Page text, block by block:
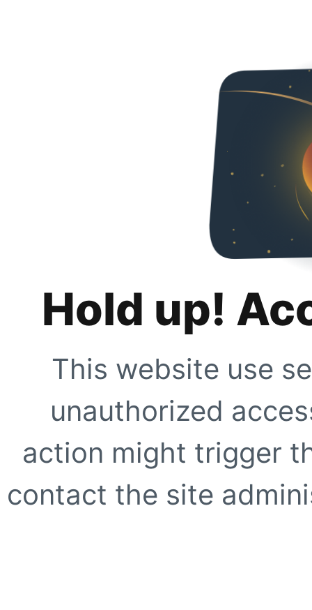
Hold up!
This website use
unauthorized
action might trigger
contact the site